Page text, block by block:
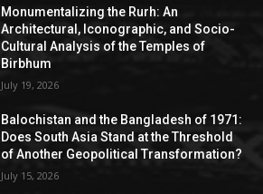
Monumentalizing the Rurh: An
Architectural, Iconographic, and Socio-
Cultural Analysis of the Temples of
Birbhum
July 19, 2026
Balochistan and the Bangladesh of 1971:
Does South Asia Stand at the Threshold
of Another Geopolitical Transformation?
July 15, 2026